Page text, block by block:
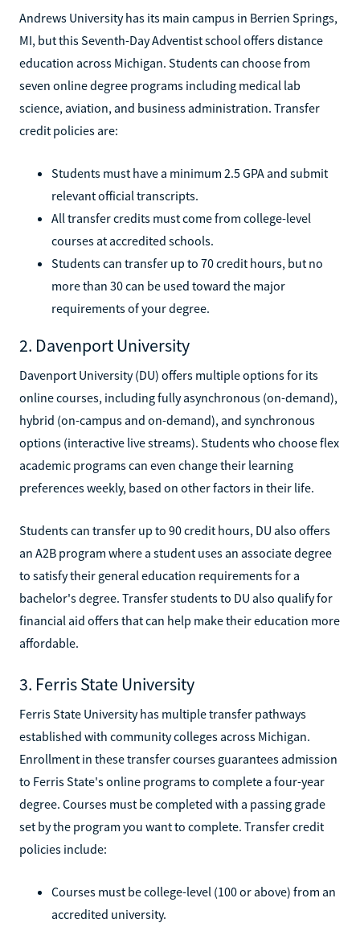
Andrews University has its main campus in Berrien Springs,
MI, but this Seventh-Day Adventist school offers distance
education across Michigan. Students can choose from
seven online degree programs including medical lab
science, aviation, and business administration. Transfer
credit policies are:
Students must have a minimum 2.5 GPA and submit
relevant official transcripts.
All transfer credits must come from college-level
courses at accredited schools.
Students can transfer up to 70 credit hours, but no
more than 30 can be used toward the major
requirements of your degree.
2. Davenport University
Davenport University (DU) offers multiple options for its
online courses, including fully asynchronous (on-demand),
hybrid (on-campus and on-demand), and synchronous
options (interactive live streams). Students who choose flex
academic programs can even change their learning
preferences weekly, based on other factors in their life.
Students can transfer up to 90 credit hours, DU also offers
an A2B program where a student uses an associate degree
to satisfy their general education requirements for a
bachelor's degree. Transfer students to DU also qualify for
financial aid offers that can help make their education more
affordable.
3. Ferris State University
Ferris State University has multiple transfer pathways
established with community colleges across Michigan.
Enrollment in these transfer courses guarantees admission
to Ferris State's online programs to complete a four-year
degree. Courses must be completed with a passing grade
set by the program you want to complete. Transfer credit
policies include:
Courses must be college-level (100 or above) from an
accredited university.